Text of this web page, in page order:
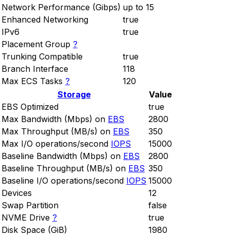
Network Performance (Gibps) up to 15
Enhanced Networking
true
IPv6
true
Placement Group ?
Trunking Compatible
true
Branch Interface
118
Max ECS Tasks ?
120
Storage
Value
EBS Optimized
true
Max Bandwidth (Mbps) on EBS
2800
Max Throughput (MB/s) on EBS
350
Max I/O operations/second IOPS
15000
Baseline Bandwidth (Mbps) on EBS
2800
Baseline Throughput (MB/s) on EBS 350
Baseline I/O operations/second IOPS 15000
Devices
12
Swap Partition
false
NVME Drive ?
true
Disk Space (GiB)
1980